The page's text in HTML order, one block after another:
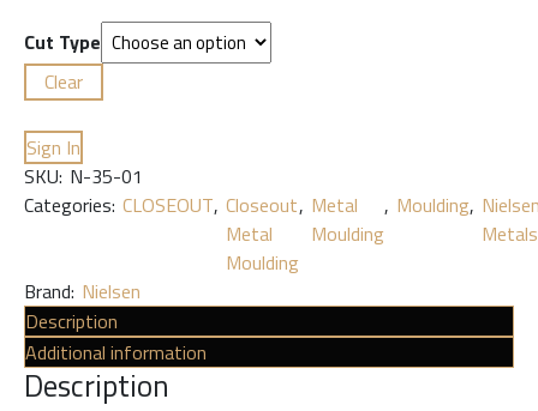
Cut Type
Clear
Sign In
SKU: N-35-01
Categories: CLOSEOUT, Closeout
Metal
Moulding
, Metal
Moulding
, Moulding,
Metals
Brand: Nielsen
Description
Additional information
Description